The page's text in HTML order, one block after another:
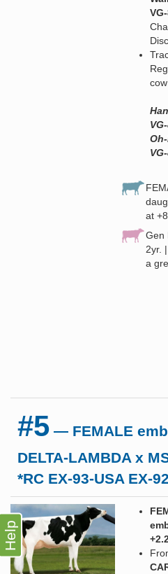
at
Gen
2yr.
a
#5 — FEMALE
DELTA-LAMBDA x
*RC EX-93-USA EX-
Help